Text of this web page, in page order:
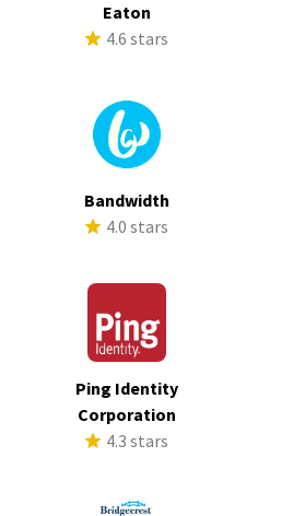
Eaton
4.6 stars
Bandwidth
4.0 stars
Ping Identity
Corporation
4.3 stars